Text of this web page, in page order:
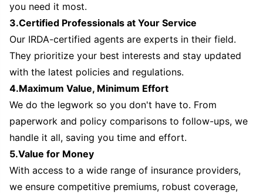
you need it most.
3.Certified Professionals at Your Service
Our IRDA-certified agents are experts in their field.
They prioritize your best interests and stay updated
with the latest policies and regulations.
4.Maximum Value, Minimum Effort
We do the legwork so you don't have to. From
paperwork and policy comparisons to follow-ups, we
handle it all, saving you time and effort.
5.Value for Money
With access to a wide range of insurance providers,
we ensure competitive premiums, robust coverage,